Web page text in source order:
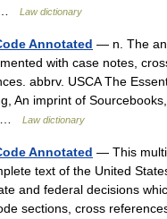
…
Law dictionary
Annotated — n. The
with case notes,
abbrv. USCA The
An imprint of
…
Law dictionary
Annotated — This multi
text of the United
and federal decisions
sections, cross